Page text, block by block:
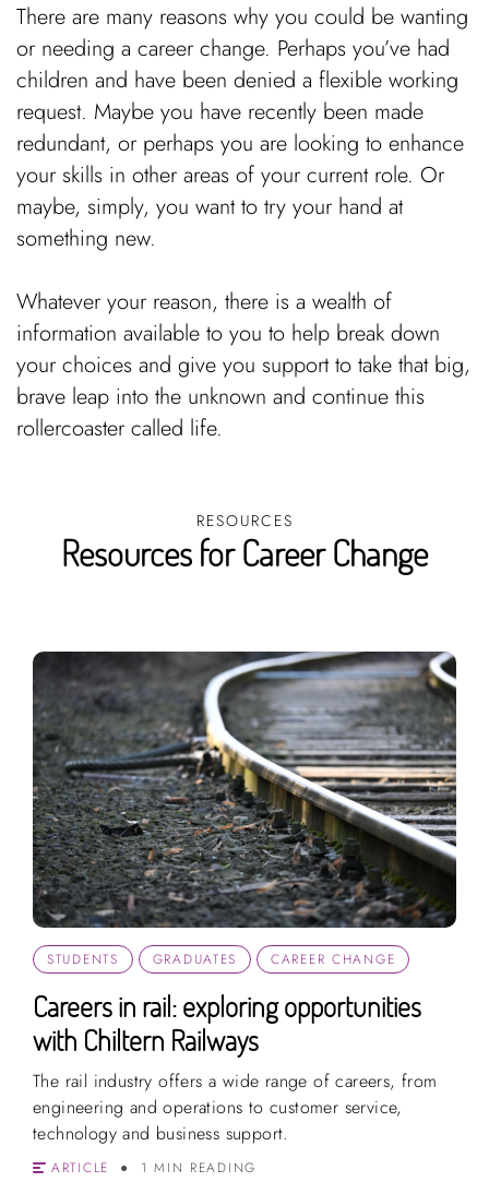
There are many reasons why you could be wanting
or needing a career change. Perhaps you’ve had
children and have been denied a flexible working
request. Maybe you have recently been made
redundant, or perhaps you are looking to enhance
your skills in other areas of your current role. Or
maybe, simply, you want to try your hand at
something new.
Whatever your reason, there is a wealth of
information available to you to help break down
your choices and give you support to take that big,
brave leap into the unknown and continue this
rollercoaster called life.
RESOURCES
Resources for Career Change
STUDENTS GRADUATES CAREER CHANGE
Careers in rail: exploring opportunities
with Chiltern Railways
The rail industry offers a wide range of careers, from
engineering and operations to customer service,
technology and business support.
ARTICLE
1 MIN READING